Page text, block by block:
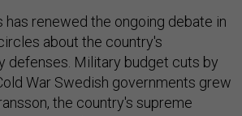
has renewed the ongoing debate in
about the country's
defenses. Military budget cuts by
War Swedish governments grew
the country's supreme